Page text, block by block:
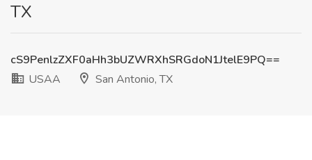
TX
cS9PenlzZXF0aHh3bUZWRXhSRGdoN1JtelE9PQ==
USAA
San Antonio, TX